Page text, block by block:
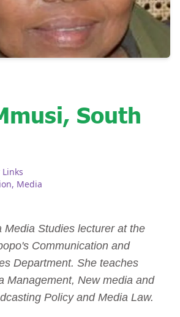
South
, Media
Media Studies lecturer at the
Communication and
Department. She teaches
Management, New media and
Policy and Media Law.